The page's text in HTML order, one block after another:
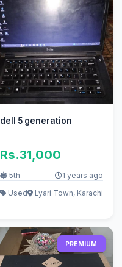
dell 5 generation
Rs.31,000
5th
1 years ago
Used
Lyari Town, Karachi
PREMIUM